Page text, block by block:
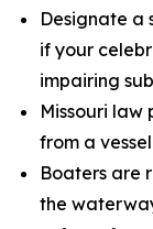
Designate a
if your
impairing
Missouri law
from a
Boaters are
the